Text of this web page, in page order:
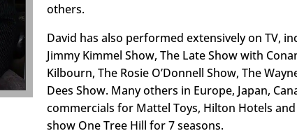
others.
David has also performed extensively on TV,
Jimmy Kimmel Show, The Late Show with
Kilbourn, The Rosie O’Donnell Show, The
Dees Show. Many others in Europe, Japan,
commercials for Mattel Toys, Hilton Hotels
show One Tree Hill for 7 seasons.